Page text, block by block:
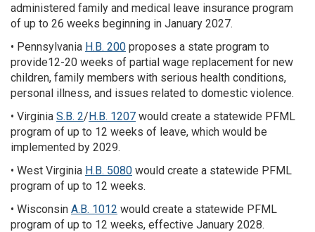
administered family and medical leave insurance program
of up to 26 weeks beginning in January 2027.
• Pennsylvania H.B. 200 proposes a state program to
provide12-20 weeks of partial wage replacement for new
children, family members with serious health conditions,
personal illness, and issues related to domestic violence.
• Virginia S.B. 2/H.B. 1207 would create a statewide PFML
program of up to 12 weeks of leave, which would be
implemented by 2029.
• West Virginia H.B. 5080 would create a statewide PFML
program of up to 12 weeks.
• Wisconsin A.B. 1012 would create a statewide PFML
program of up to 12 weeks, effective January 2028.